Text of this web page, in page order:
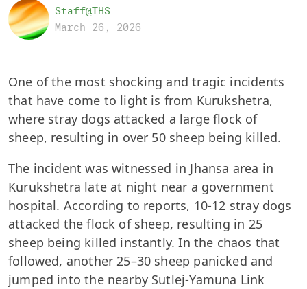
Staff@THS
March 26, 2026
One of the most shocking and tragic incidents
that have come to light is from Kurukshetra,
where stray dogs attacked a large flock of
sheep, resulting in over 50 sheep being killed.
The incident was witnessed in Jhansa area in
Kurukshetra late at night near a government
hospital. According to reports, 10-12 stray dogs
attacked the flock of sheep, resulting in 25
sheep being killed instantly. In the chaos that
followed, another 25–30 sheep panicked and
jumped into the nearby Sutlej-Yamuna Link